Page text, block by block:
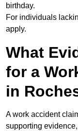
birthday.
For individuals
apply.
What
for a
in
A work accident
supporting